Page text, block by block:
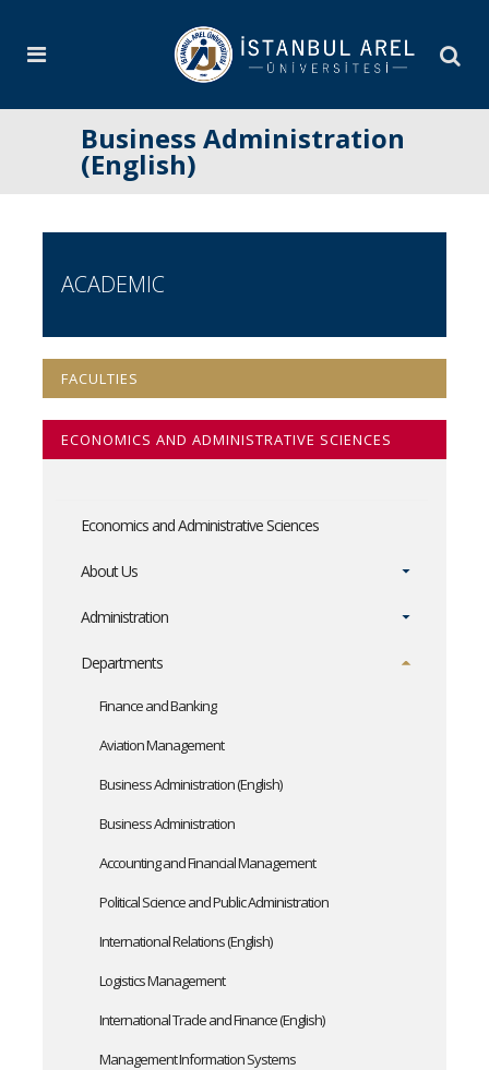
Business Administration
(English)
ACADEMIC
FACULTIES
ECONOMICS AND ADMINISTRATIVE SCIENCES
Economics and Administrative Sciences
About Us
Administration
Departments
Finance and Banking
Aviation Management
Business Administration (English)
Business Administration
Accounting and Financial Management
Political Science and Public Administration
International Relations (English)
Logistics Management
International Trade and Finance (English)
Management Information Systems